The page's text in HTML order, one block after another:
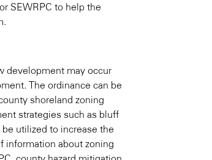
SEWRPC to help the
development may occur
The ordinance can be
shoreland zoning
strategies such as bluff
utilized to increase the
information about zoning